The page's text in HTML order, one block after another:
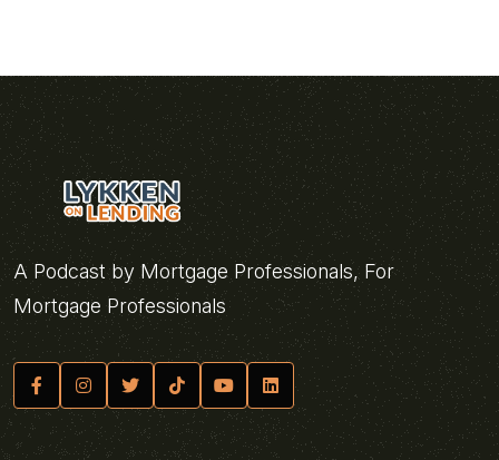
A Podcast by Mortgage Professionals, For
Mortgage Professionals